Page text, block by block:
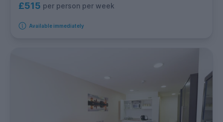
£515 per person per week
Available immediately